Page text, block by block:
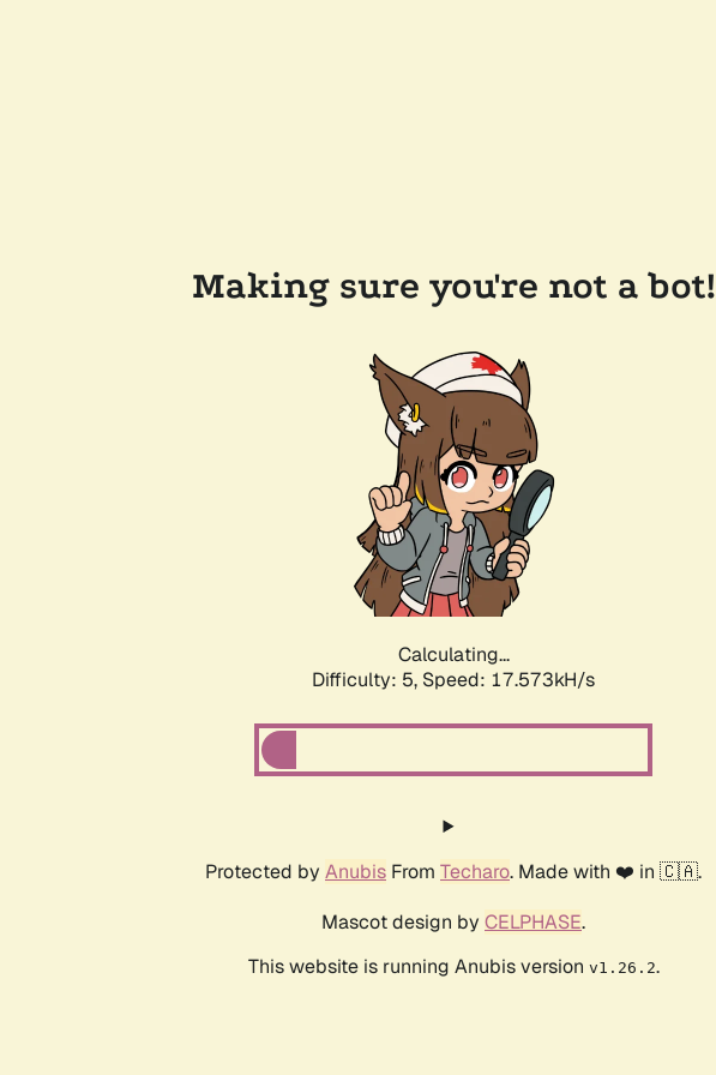
Making sure you're not a bot!
Calculating...
Difficulty: 5, Speed: 17.573kH/s
Protected by Anubis From Techaro. Made with ❤️ in 🇨🇦.
Mascot design by CELPHASE.
This website is running Anubis version v1.26.2.